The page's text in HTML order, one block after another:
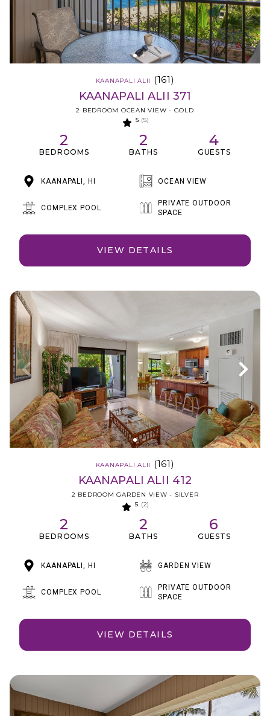
KAANAPALI ALII (161)
KAANAPALI ALII 371
2 BEDROOM OCEAN VIEW - GOLD
5 (5)
2
BEDROOMS
2
BATHS
4
GUESTS
KAANAPALI, HI OCEAN VIEW
COMPLEX POOL
PRIVATE OUTDOOR
SPACE
VIEW DETAILS
KAANAPALI ALII (161)
KAANAPALI ALII 412
2 BEDROOM GARDEN VIEW - SILVER
5 (2)
2
BEDROOMS
2
BATHS
6
GUESTS
KAANAPALI, HI GARDEN VIEW
COMPLEX POOL
PRIVATE OUTDOOR
SPACE
VIEW DETAILS